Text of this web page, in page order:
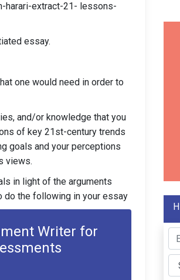
harari-extract-21- lessons-
essay.
one would need in order to
and/or knowledge that you
of key 21st-century trends
goals and your perceptions
views.
in light of the arguments
do the following in your essay
Writer for